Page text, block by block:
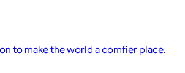
to make the world a comfier place.